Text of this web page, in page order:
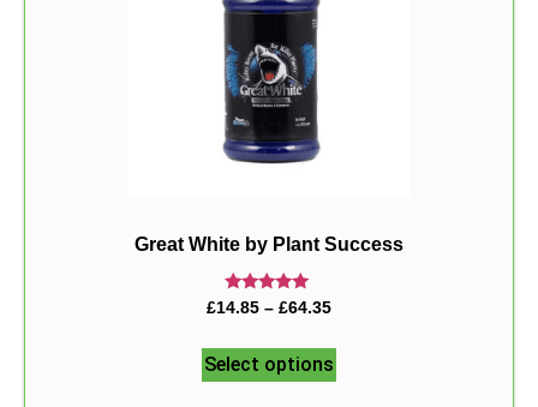
Great White by Plant Success
Rated
£14.85 – £64.35
Select options